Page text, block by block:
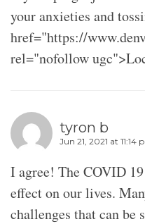
your anxieties and
href="https://
rel="nofollow
tyron b
Jun 21, 2021 at 11:14
I agree! The COVID
effect on our lives.
challenges that can be